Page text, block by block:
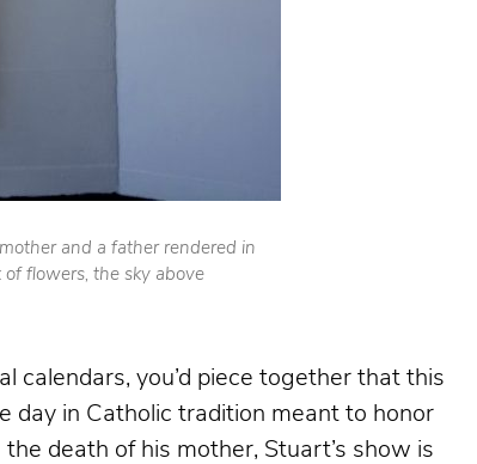
and a father rendered in
of flowers, the sky above
calendars, you’d piece together that this
day in Catholic tradition meant to honor
death of his mother, Stuart’s show is